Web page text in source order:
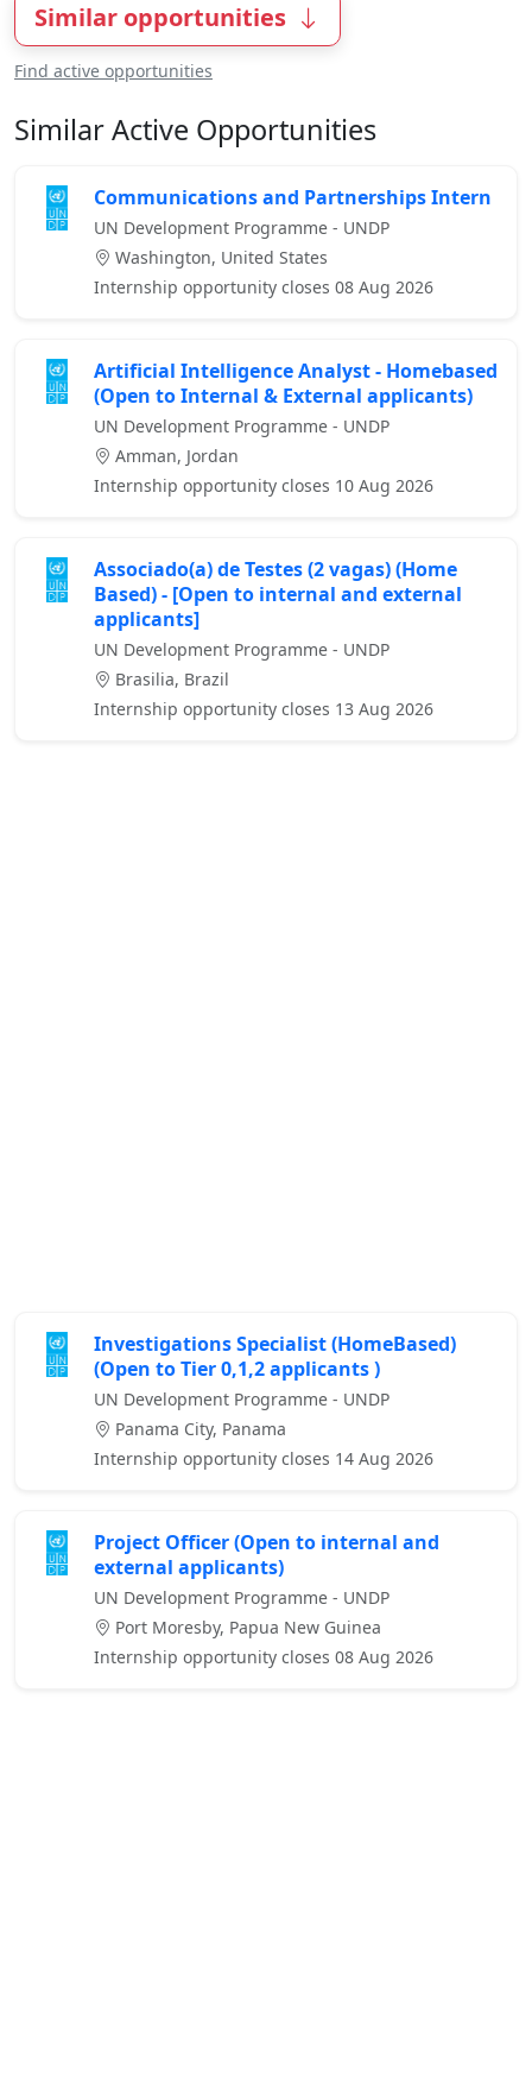
Similar opportunities
Find active opportunities
Similar Active Opportunities
Communications and Partnerships Intern
UN Development Programme - UNDP
Washington, United States
Internship opportunity closes 08 Aug 2026
Artificial Intelligence Analyst - Homebased
(Open to Internal & External applicants)
UN Development Programme - UNDP
Amman, Jordan
Internship opportunity closes 10 Aug 2026
Associado(a) de Testes (2 vagas) (Home
Based) - [Open to internal and external
applicants]
UN Development Programme - UNDP
Brasilia, Brazil
Internship opportunity closes 13 Aug 2026
Investigations Specialist (HomeBased)
(Open to Tier 0,1,2 applicants )
UN Development Programme - UNDP
Panama City, Panama
Internship opportunity closes 14 Aug 2026
Project Officer (Open to internal and
external applicants)
UN Development Programme - UNDP
Port Moresby, Papua New Guinea
Internship opportunity closes 08 Aug 2026